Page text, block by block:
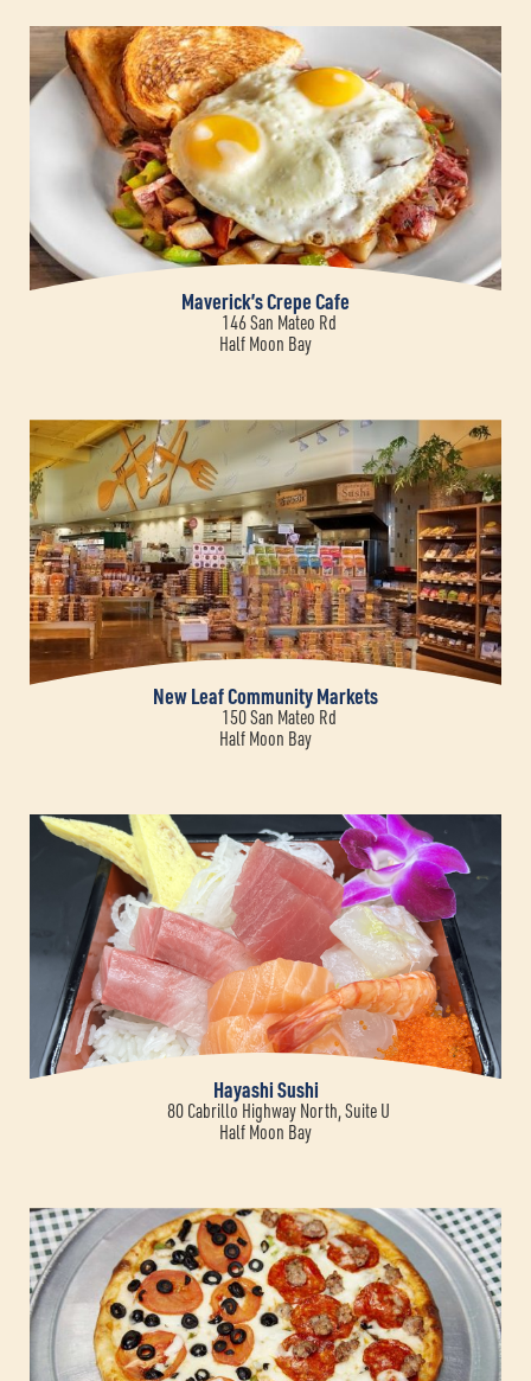
Maverick’s Crepe Cafe
146 San Mateo Rd
Half Moon Bay
New Leaf Community Markets
150 San Mateo Rd
Half Moon Bay
Hayashi Sushi
80 Cabrillo Highway North, Suite U
Half Moon Bay